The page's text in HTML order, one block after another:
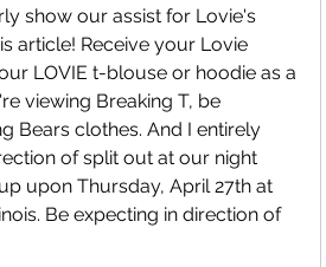
show our assist for Lovie's
article! Receive your Lovie
LOVIE t-blouse or hoodie as a
viewing Breaking T, be
Bears clothes. And I entirely
of split out at our night
upon Thursday, April 27th at
Be expecting in direction of